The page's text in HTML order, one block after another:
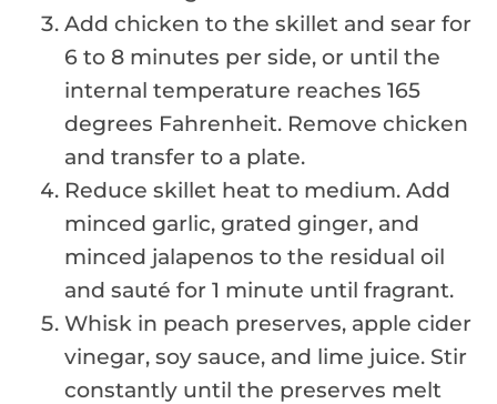
Add chicken to the skillet and sear for
6 to 8 minutes per side, or until the
internal temperature reaches 165
degrees Fahrenheit. Remove chicken
and transfer to a plate.
Reduce skillet heat to medium. Add
minced garlic, grated ginger, and
minced jalapenos to the residual oil
and sauté for 1 minute until fragrant.
Whisk in peach preserves, apple cider
vinegar, soy sauce, and lime juice. Stir
constantly until the preserves melt